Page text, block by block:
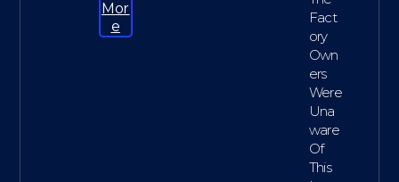
Mor
E
Fact
Ory
Own
Ers
Were
Una
Ware
Of
This